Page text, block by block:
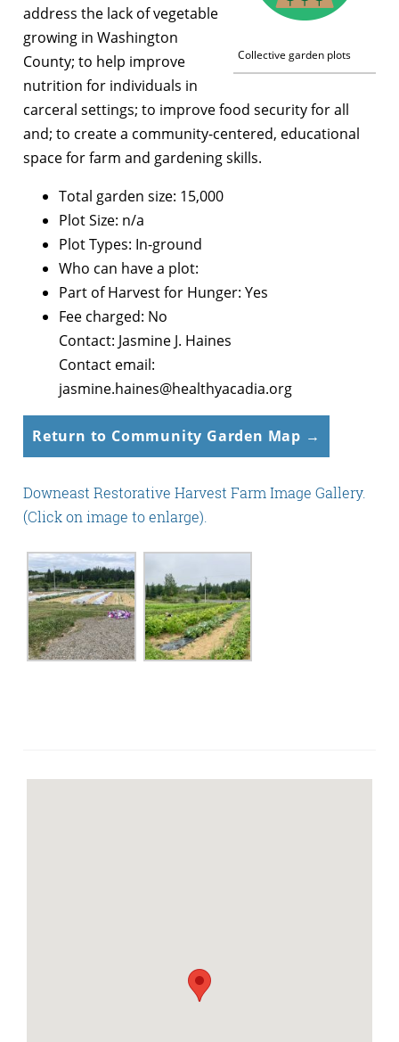
Collective garden plots
address the lack of vegetable
growing in Washington
County; to help improve
nutrition for individuals in
carceral settings; to improve food security for all
and; to create a community-centered, educational
space for farm and gardening skills.
Total garden size: 15,000
Plot Size: n/a
Plot Types: In-ground
Who can have a plot:
Part of Harvest for Hunger: Yes
Fee charged: No
Contact: Jasmine J. Haines
Contact email:
jasmine.haines@healthyacadia.org
Return to Community Garden Map →
Downeast Restorative Harvest Farm Image Gallery.
(Click on image to enlarge).